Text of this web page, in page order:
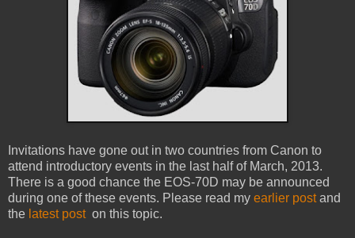
Invitations have gone out in two countries from Canon to
attend introductory events in the last half of March, 2013.
There is a good chance the EOS-70D may be announced
during one of these events. Please read my earlier postand
the latest post on this topic.